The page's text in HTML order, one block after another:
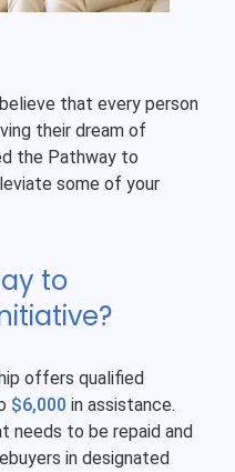
that every person
their dream of
the Pathway to
some of your
to
offers qualified
$6,000 in assistance.
needs to be repaid and
in designated